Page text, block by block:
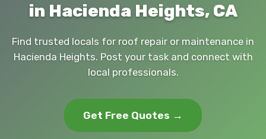
in Hacienda Heights, CA
Find trusted locals for roof repair or maintenance in
Hacienda Heights. Post your task and connect with
local professionals.
Get Free Quotes →